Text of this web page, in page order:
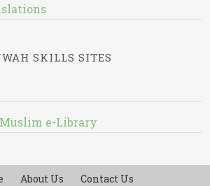
SKILLS SITES
e-Library
About Us Contact Us